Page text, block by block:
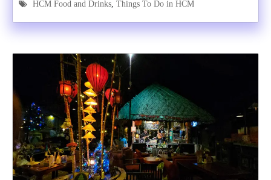
HCM Food and Drinks, Things To Do in HCM